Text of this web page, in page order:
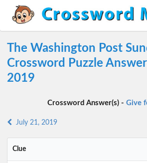
The Washington Post
Crossword Puzzle
2019
Crossword Answer(s) - Give
July 21, 2019
Clue